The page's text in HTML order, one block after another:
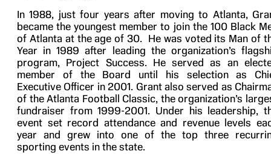
In 1988, just four years after moving to Atlanta,
became the youngest member to join the 100 Black
of Atlanta at the age of 30. He was voted its Man of
Year in 1989 after leading the organization’s
program, Project Success. He served as an
member of the Board until his selection as
Executive Officer in 2001. Grant also served as
of the Atlanta Football Classic, the organization’s
fundraiser from 1999-2001. Under his leadership,
event set record attendance and revenue levels
year and grew into one of the top three
sporting events in the state.